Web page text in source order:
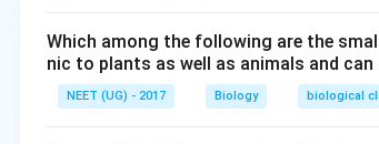
Hence, the correct site for
Download Solution in PDF
Which among the following are the
nic to plants as well as animals and
NEET (UG) - 2017 Biology biological